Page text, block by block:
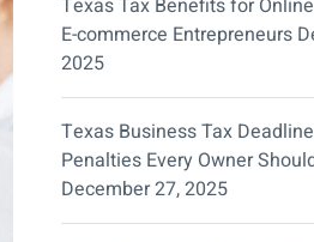
Texas Tax Benefits for
E-commerce Entrepreneurs
2025
Texas Business Tax
Penalties Every Owner
December 27, 2025